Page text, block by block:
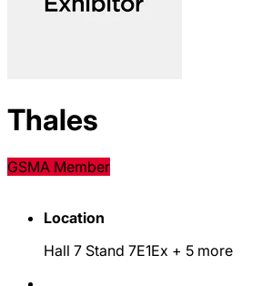
Thales
GSMA Member
Location
Hall 7 Stand 7E1Ex + 5 more